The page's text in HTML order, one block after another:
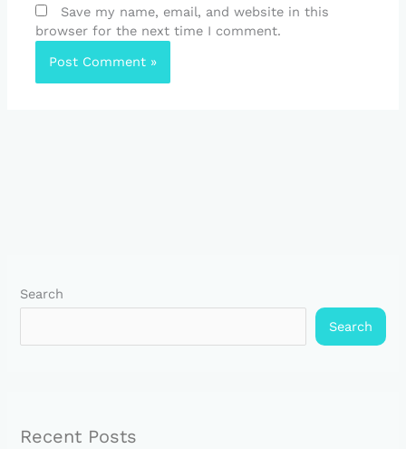
Save my name, email, and website in this
browser for the next time I comment.
Search
Search
Recent Posts